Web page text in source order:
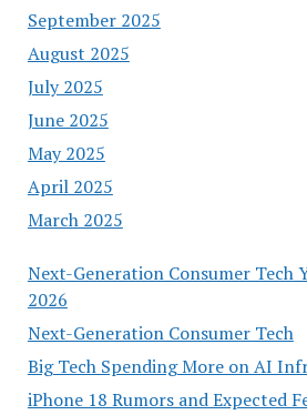
September 2025
August 2025
July 2025
June 2025
May 2025
April 2025
March 2025
Next-Generation Consumer Tech
2026
Next-Generation Consumer Tech
Big Tech Spending More on AI
iPhone 18 Rumors and Expected